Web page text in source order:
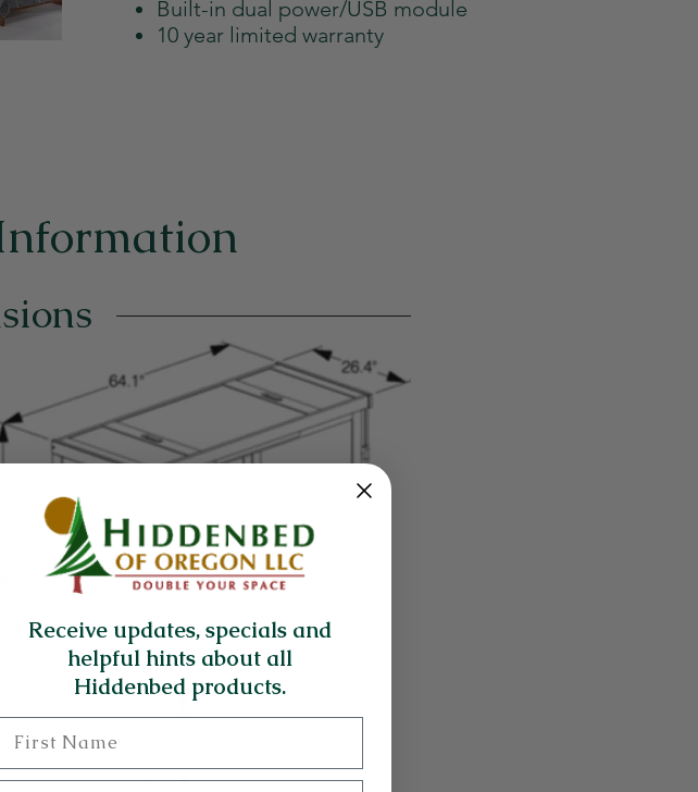
Built-in dual power/USB module
10 year limited warranty
Receive updates, specials and
helpful hints about all
Hiddenbed products.